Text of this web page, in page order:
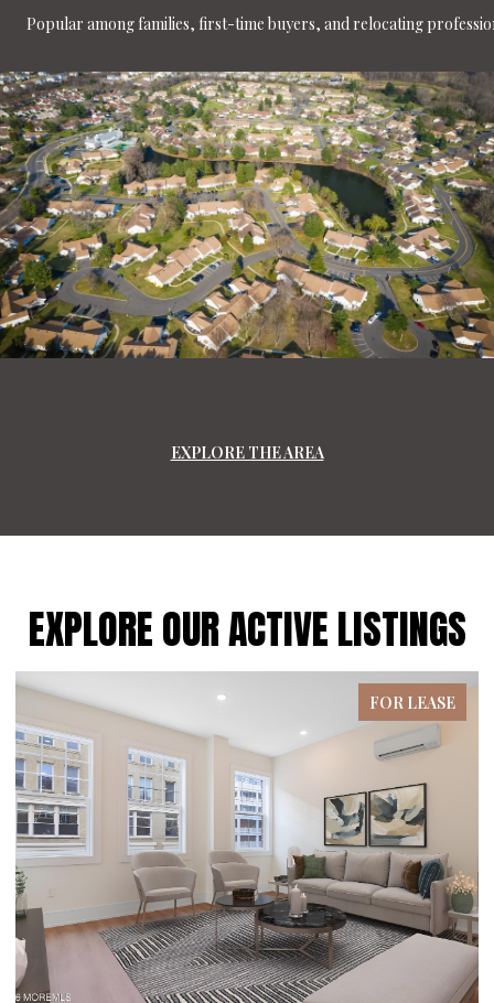
Popular among families, first-time buyers, and relocating
EXPLORE THE AREA
EXPLORE OUR ACTIVE LISTINGS
FOR SALE